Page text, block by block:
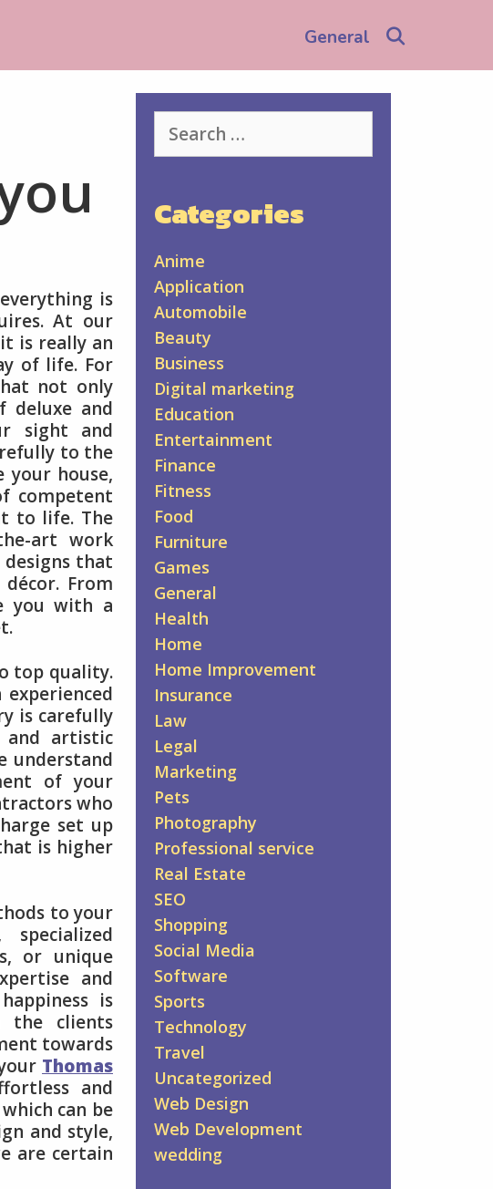
General
is
At our
is really an
of life. For
not only
deluxe and
sight and
to the
your house,
competent
to life. The
art work
that
From
you with a
top quality.
is carefully
and artistic
understand
of your
who
set up
is higher
to your
or unique
and
is
the clients
towards
Thomas
and
can be
and style,
are certain
for:
Categories
Anime
Application
Automobile
Beauty
Business
Digital marketing
Education
Entertainment
Finance
Fitness
Food
Furniture
Games
General
Health
Home
Home Improvement
Insurance
Law
Legal
Marketing
Pets
Photography
Professional service
Real Estate
SEO
Shopping
Social Media
Software
Sports
Technology
Travel
Uncategorized
Web Design
Web Development
wedding